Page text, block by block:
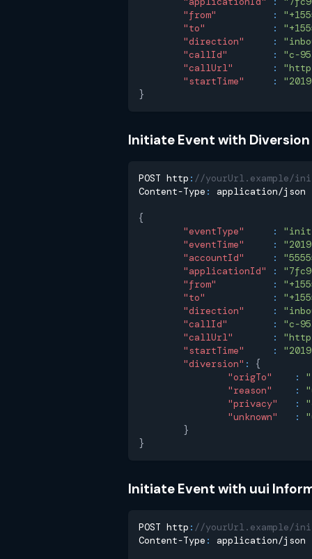
"from"
:
"to"
:
"direction"
:
"callId"
:
"c-
"callUrl"
:
"startTime"
:
}
Initiate Event with
POST http : //yourUrl.example/
Content-Type : application/json
{
"eventType"
:
"eventTime"
:
"accountId"
:
"applicationId"
:
"from"
:
"to"
:
"direction"
:
"callId"
:
"c-
"callUrl"
:
"startTime"
:
"diversion" :
{
"origTo"
:
"reason"
:
"privacy"
:
"unknown"
:
}
}
Initiate Event with uui
POST http : //yourUrl.example/
Content-Type : application/json